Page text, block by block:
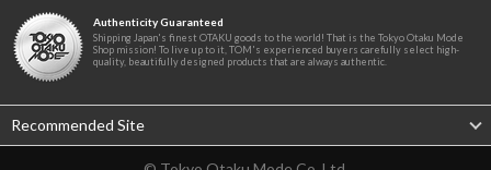
Authenticity Guaranteed
Shipping Japan's finest OTAKU goods to the world! That is the Tokyo Otaku Mode
Shop mission! To live up to it, TOM's experienced buyers carefully select high-
quality, beautifully designed products that are always authentic.
Recommended Site